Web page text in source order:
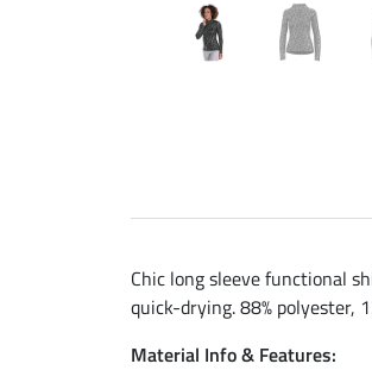
Chic long sleeve functional
quick-drying. 88% polyester,
Material Info & Features: